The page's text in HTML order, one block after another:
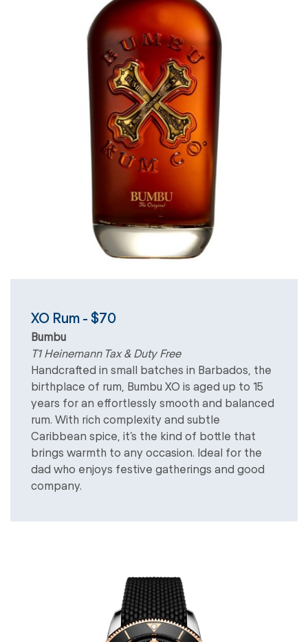
XO Rum - $70
Bumbu
T1 Heinemann Tax & Duty Free
Handcrafted in small batches in Barbados, the
birthplace of rum, Bumbu XO is aged up to 15
years for an effortlessly smooth and balanced
rum. With rich complexity and subtle
Caribbean spice, it’s the kind of bottle that
brings warmth to any occasion. Ideal for the
dad who enjoys festive gatherings and good
company.